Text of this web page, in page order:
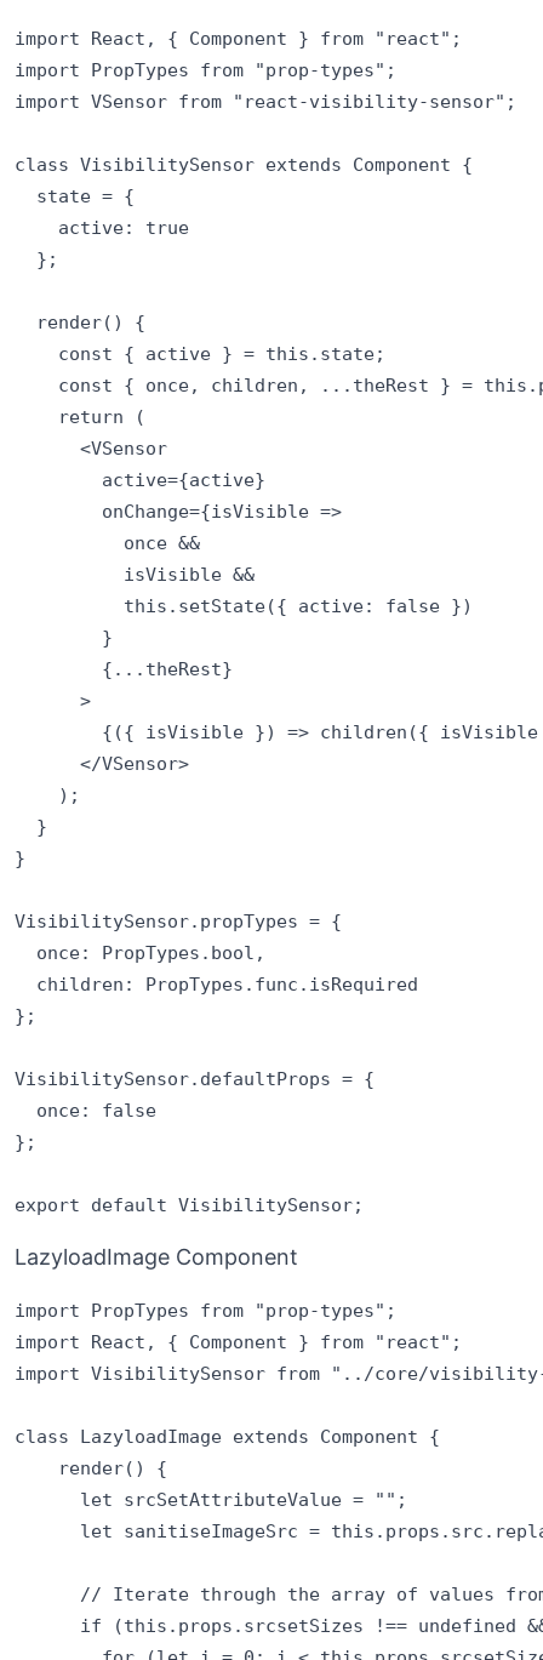
import React, { Component } from "react";
import PropTypes from "prop-types";
import VSensor from "react-visibility-sensor";
class VisibilitySensor extends Component {
state = {
active: true
};
render() {
const { active } = this.state;
const { once, children, ...theRest } =
return (
<VSensor
active={active}
onChange={isVisible =>
once &&
isVisible &&
this.setState({ active: false })
}
{...theRest}
>
{({ isVisible }) => children({
</VSensor>
);
}
}
VisibilitySensor.propTypes = {
once: PropTypes.bool,
children: PropTypes.func.isRequired
};
VisibilitySensor.defaultProps = {
once: false
};
LazyloadImage Component
import PropTypes from "prop-types";
import React, { Component } from "react";
import VisibilitySensor from "../core/visibility-
class LazyloadImage extends Component {
render() {
let srcSetAttributeValue = "";
let sanitiseImageSrc =
// Iterate through the array of values from
if (this.props.srcsetSizes !== undefined